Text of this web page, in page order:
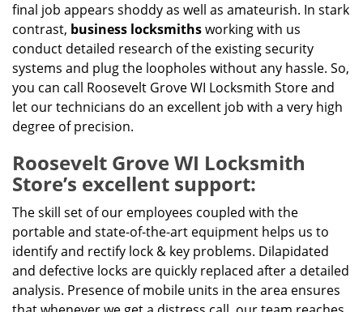
final job appears shoddy as well as amateurish. In stark
contrast, business locksmithsworking with us
conduct detailed research of the existing security
systems and plug the loopholes without any hassle. So,
you can call Roosevelt Grove WI Locksmith Store and
let our technicians do an excellent job with a very high
degree of precision.
Roosevelt Grove WI Locksmith
Store’s excellent support:
The skill set of our employees coupled with the
portable and state-of-the-art equipment helps us to
identify and rectify lock & key problems. Dilapidated
and defective locks are quickly replaced after a detailed
analysis. Presence of mobile units in the area ensures